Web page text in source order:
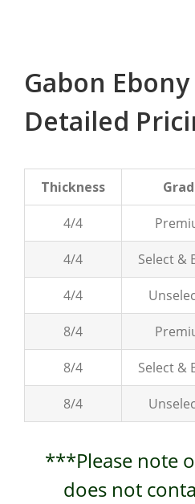
Gabon
Detailed
Thickness
4/4
4/4 Select &
4/4
8/4
8/4 Select &
8/4
***Please note
does not